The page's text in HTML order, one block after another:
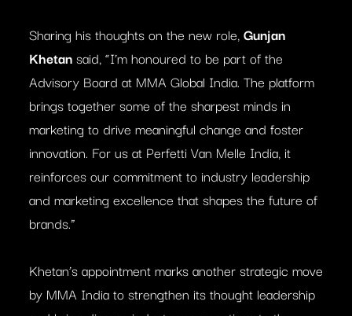
Sharing his thoughts on the new role,Gunjan
Khetansaid, “I’m honoured to be part of the
Advisory Board at MMA Global India. The platform
brings together some of the sharpest minds in
marketing to drive meaningful change and foster
innovation. For us at Perfetti Van Melle India, it
reinforces our commitment to industry leadership
and marketing excellence that shapes the future of
brands.”
Khetan’s appointment marks another strategic move
by MMA India to strengthen its thought leadership